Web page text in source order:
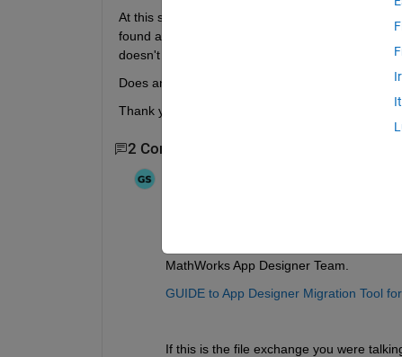
At this stage, I would need to convert this to a
found a contribution on file exchange that
doesn't work with my code.
Does anyone know a good solution for this?
Thank you in advance
2 Comments
MathWorks App Designer Team.
GUIDE to App Designer Migration Tool
If this is the file exchange you were